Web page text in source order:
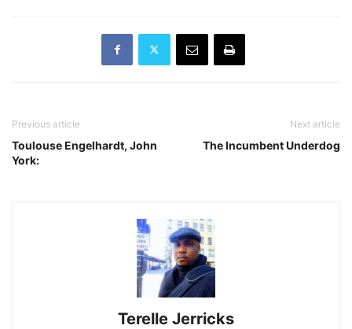
Previous article
Toulouse Engelhardt, John
York:
Next article
The Incumbent Underdog
Terelle Jerricks